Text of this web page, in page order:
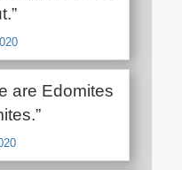
are Edomites